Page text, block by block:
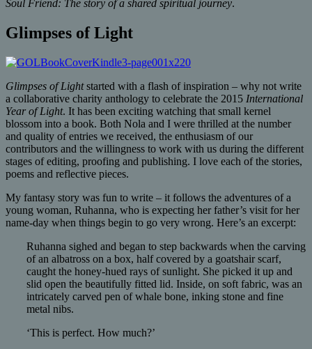
Soul Friend: The story of a shared spiritual journey.
Glimpses of Light
Glimpses of Lightstarted with a flash of inspiration – why not write
a collaborative charity anthology to celebrate the 2015 International
Year of Light. It has been exciting watching that small kernel
blossom into a book. Both Nola and I were thrilled at the number
and quality of entries we received, the enthusiasm of our
contributors and the willingness to work with us during the different
stages of editing, proofing and publishing. I love each of the stories,
poems and reflective pieces.
My fantasy story was fun to write – it follows the adventures of a
young woman, Ruhanna, who is expecting her father’s visit for her
name-day when things begin to go very wrong. Here’s an excerpt:
Ruhanna sighed and began to step backwards when the carving
of an albatross on a box, half covered by a goatshair scarf,
caught the honey-hued rays of sunlight. She picked it up and
slid open the beautifully fitted lid. Inside, on soft fabric, was an
intricately carved pen of whale bone, inking stone and fine
metal nibs.
‘This is perfect. How much?’